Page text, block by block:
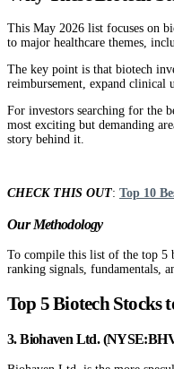
This May 2026 list focuses on
to major healthcare themes,
The key point is that biotech
reimbursement, expand clinical
For investors searching for the
most exciting but demanding
story behind it.
CHECK THIS OUT: Top 10
Our Methodology
To compile this list of the top 5
ranking signals, fundamentals,
Top 5 Biotech
3. Biohaven Ltd.